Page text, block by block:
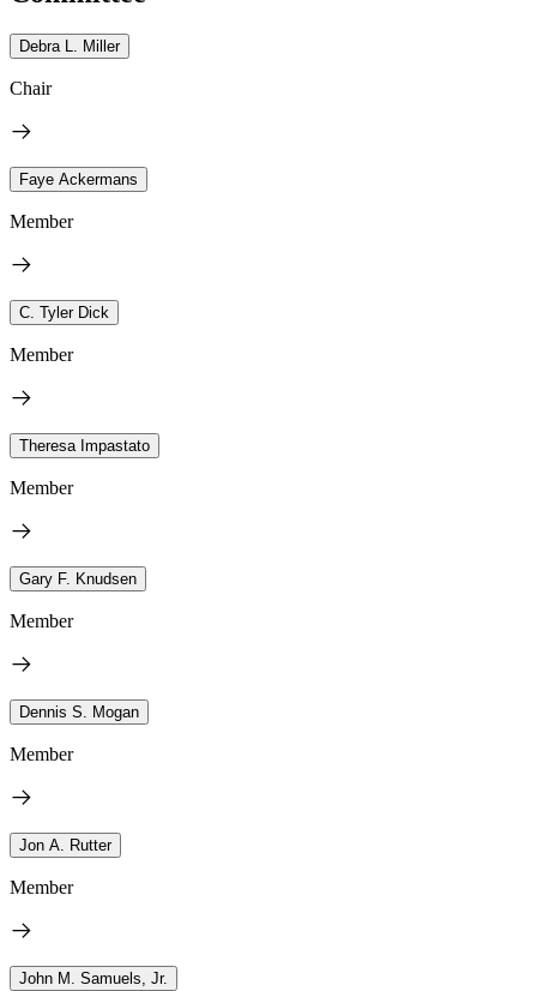
Debra L. Miller
Chair
Faye Ackermans
Member
C. Tyler Dick
Member
Theresa Impastato
Member
Gary F. Knudsen
Member
Dennis S. Mogan
Member
Jon A. Rutter
Member
John M. Samuels, Jr.